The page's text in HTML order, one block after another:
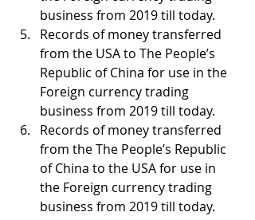
business from 2019 till today.
Records of money transferred
from the USA to The People’s
Republic of China for use in the
Foreign currency trading
business from 2019 till today.
Records of money transferred
from the The People’s Republic
of China to the USA for use in
the Foreign currency trading
business from 2019 till today.